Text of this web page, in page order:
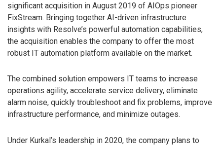
significant acquisition in August 2019 of AIOps pioneer
FixStream. Bringing together AI-driven infrastructure
insights with Resolve’s powerful automation capabilities,
the acquisition enables the company to offer the most
robust IT automation platform available on the market.
The combined solution empowers IT teams to increase
operations agility, accelerate service delivery, eliminate
alarm noise, quickly troubleshoot and fix problems, improve
infrastructure performance, and minimize outages.
Under Kurkal’s leadership in 2020, the company plans to